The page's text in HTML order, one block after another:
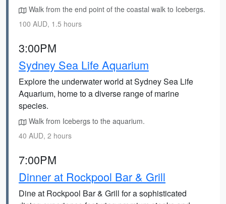
Walk from the end point of the coastal walk to Icebergs.
100 AUD, 1.5 hours
3:00PM
Sydney Sea Life Aquarium
Explore the underwater world at Sydney Sea Life
Aquarium, home to a diverse range of marine
species.
Walk from Icebergs to the aquarium.
40 AUD, 2 hours
7:00PM
Dinner at Rockpool Bar & Grill
Dine at Rockpool Bar & Grill for a sophisticated